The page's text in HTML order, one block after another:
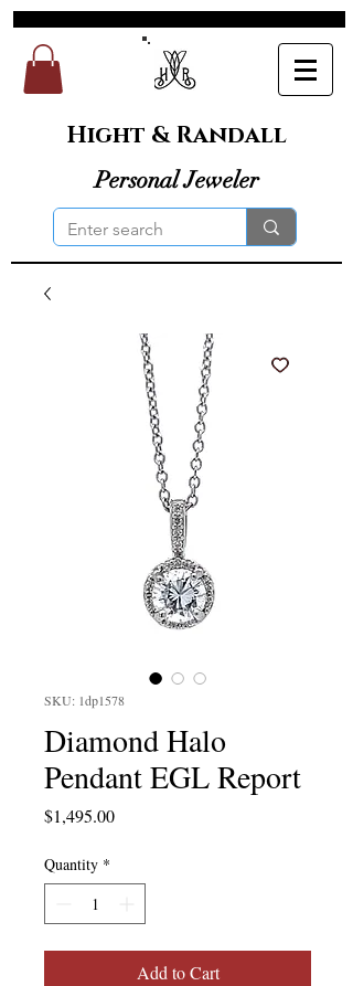
Hight & Randall
Personal Jeweler
SKU: 1dp1578
Diamond Halo
Pendant EGL Report
$1,495.00Price
Quantity *
Add to Cart